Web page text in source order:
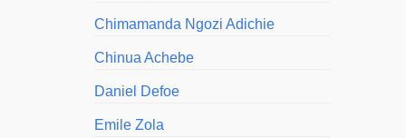
Chimamanda Ngozi Adichie
Chinua Achebe
Daniel Defoe
Emile Zola